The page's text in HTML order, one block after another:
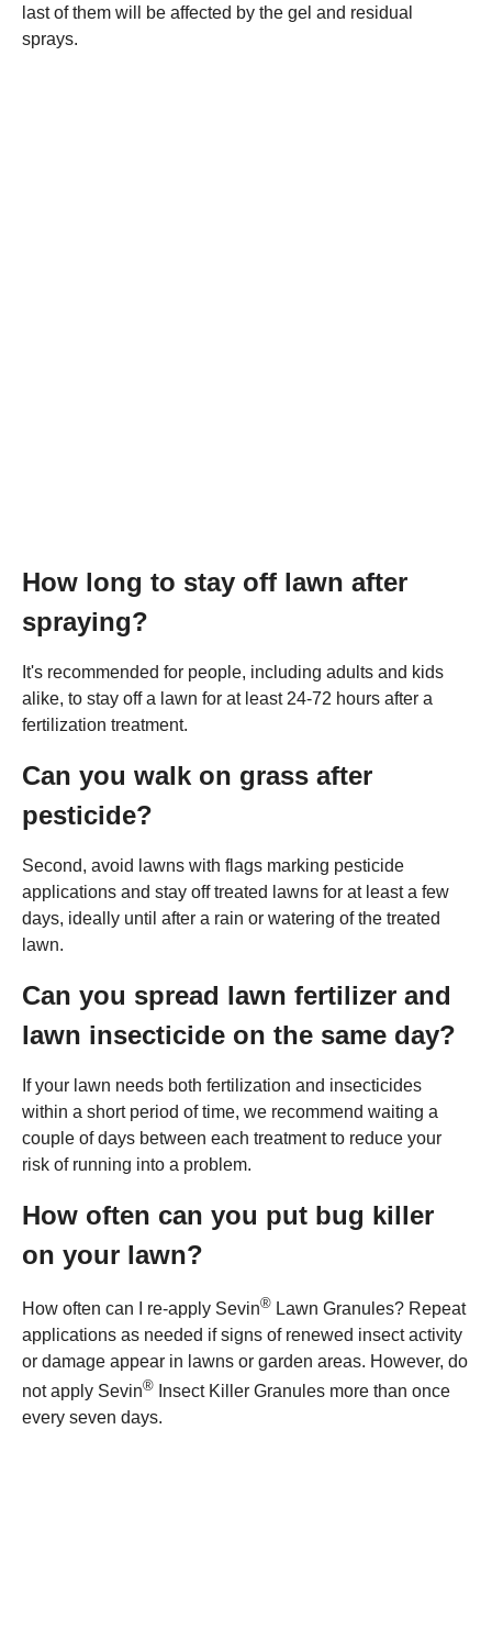
last of them will be affected by the gel and residual
sprays.
How long to stay off lawn after
spraying?
It's recommended for people, including adults and kids
alike, to stay off a lawn for at least 24-72 hours after a
fertilization treatment.
Can you walk on grass after
pesticide?
Second, avoid lawns with flags marking pesticide
applications and stay off treated lawns for at least a few
days, ideally until after a rain or watering of the treated
lawn.
Can you spread lawn fertilizer and
lawn insecticide on the same day?
If your lawn needs both fertilization and insecticides
within a short period of time, we recommend waiting a
couple of days between each treatment to reduce your
risk of running into a problem.
How often can you put bug killer
on your lawn?
How often can I re-apply Sevin® Lawn Granules? Repeat
applications as needed if signs of renewed insect activity
or damage appear in lawns or garden areas. However, do
not apply Sevin® Insect Killer Granules more than once
every seven days.